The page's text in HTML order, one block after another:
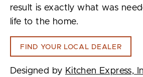
result is exactly what was
life to the home.
FIND YOUR LOCAL DEALER
Designed by Kitchen Express,